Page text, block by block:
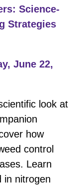
Science-
Strategies
June 22,
look at
how
control
Learn
in nitrogen